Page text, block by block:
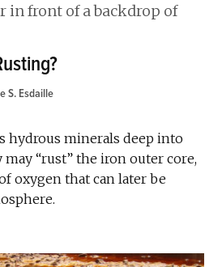
S. Esdaille
hydrous minerals deep into
may “rust” the iron outer core,
oxygen that can later be